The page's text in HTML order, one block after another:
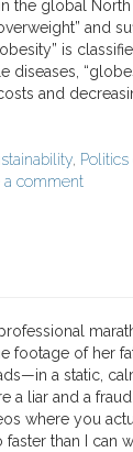
the global
and
is
diseases,
and
,
a comment
footage of her
a static,
a liar and a
where you
than I can